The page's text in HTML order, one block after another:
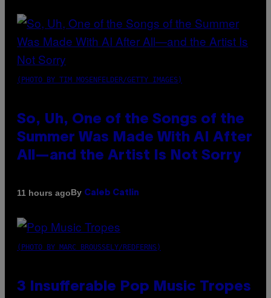
(PHOTO BY TIM MOSENFELDER/GETTY IMAGES)
So, Uh, One of the Songs of the
Summer Was Made With AI After
All—and the Artist Is Not Sorry
11 hours agoBy Caleb Catlin
(PHOTO BY MARC BROUSSELY/REDFERNS)
3 Insufferable Pop Music Tropes